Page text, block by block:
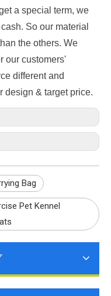
a special term, we
So our material
the others. We
our customers'
different and
design & target price.
Bag
Pet Kennel